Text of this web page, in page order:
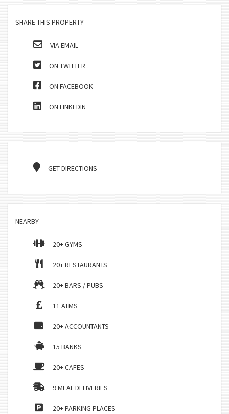
SHARE THIS PROPERTY
VIA EMAIL
ON TWITTER
ON FACEBOOK
ON LINKEDIN
GET DIRECTIONS
NEARBY
20+ GYMS
20+ RESTAURANTS
20+ BARS / PUBS
11 ATMS
20+ ACCOUNTANTS
15 BANKS
20+ CAFES
9 MEAL DELIVERIES
20+ PARKING PLACES